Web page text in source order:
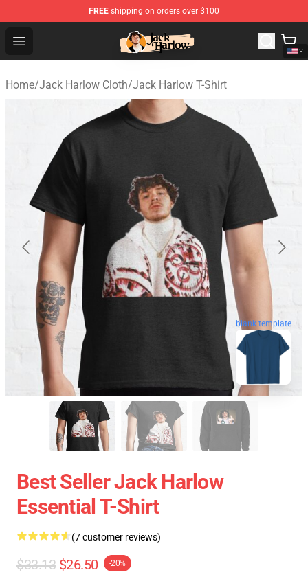
FREE shipping on orders over $100
Open menu
Jack Harlow Shop - Official Jack Harlow Merchandise
Home/Jack Harlow Cloth/Jack Harlow T-Shirt
blank template
Best Seller Jack Harlow
Essential T-Shirt
(7 customer reviews)
$33.13 $26.50 -20%